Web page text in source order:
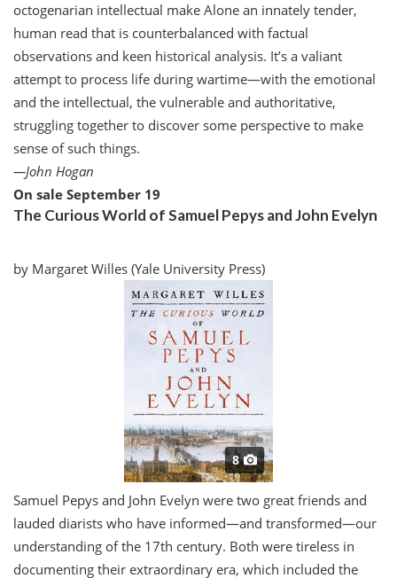
octogenarian intellectual make Alone an innately tender,
human read that is counterbalanced with factual
observations and keen historical analysis. It’s a valiant
attempt to process life during wartime—with the emotional
and the intellectual, the vulnerable and authoritative,
struggling together to discover some perspective to make
sense of such things.
—John Hogan
On sale September 19
The Curious World of Samuel Pepys and John Evelyn
by Margaret Willes (Yale University Press)
8
Samuel Pepys and John Evelyn were two great friends and
lauded diarists who have informed—and transformed—our
understanding of the 17th century. Both were tireless in
documenting their extraordinary era, which included the